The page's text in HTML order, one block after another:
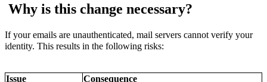
Why is this change necessary?
If your emails are unauthenticated, mail servers cannot verify your
identity. This results in the following risks:
Issue Consequence